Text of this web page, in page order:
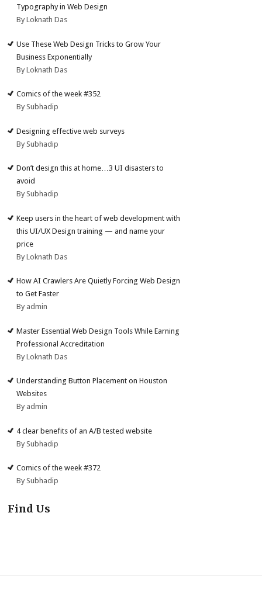
Typography in Web Design
By Loknath Das
Use These Web Design Tricks to Grow Your
Business Exponentially
By Loknath Das
Comics of the week #352
By Subhadip
Designing effective web surveys
By Subhadip
Don’t design this at home…3 UI disasters to
avoid
By Subhadip
Keep users in the heart of web development with
this UI/UX Design training — and name your
price
By Loknath Das
How AI Crawlers Are Quietly Forcing Web Design
to Get Faster
By admin
Master Essential Web Design Tools While Earning
Professional Accreditation
By Loknath Das
Understanding Button Placement on Houston
Websites
By admin
4 clear benefits of an A/B tested website
By Subhadip
Comics of the week #372
By Subhadip
Find Us